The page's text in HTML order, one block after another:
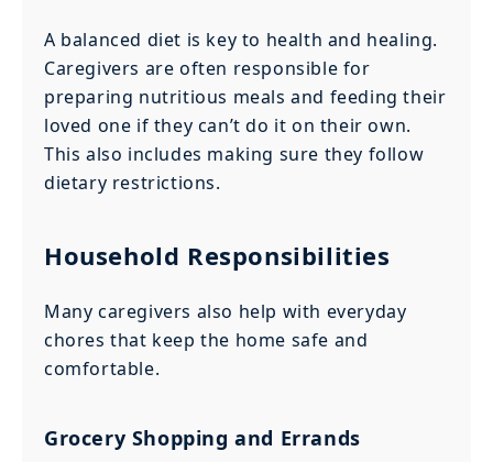
A balanced diet is key to health and healing.
Caregivers are often responsible for
preparing nutritious meals and feeding their
loved one if they can’t do it on their own.
This also includes making sure they follow
dietary restrictions.
Household Responsibilities
Many caregivers also help with everyday
chores that keep the home safe and
comfortable.
Grocery Shopping and Errands